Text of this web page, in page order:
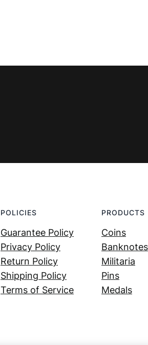
POLICIES
Guarantee Policy
Privacy Policy
Return Policy
Shipping Policy
Terms of Service
PRODUCTS
Coins
Banknotes
Militaria
Pins
Medals